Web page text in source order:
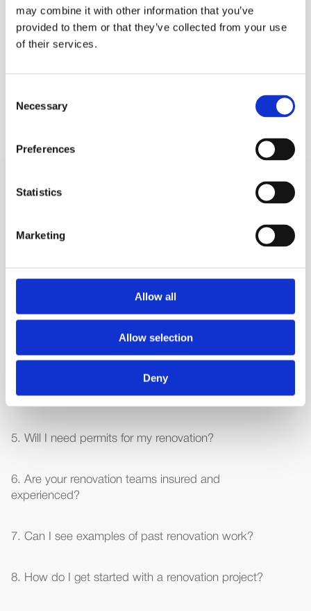
may combine it with other information that you’ve
provided to them or that they’ve collected from your use
of their services.
Selection
Necessary
Preferences
Statistics
Marketing
Allow all
Allow selection
Deny
Frequently Asked Questions
2. How long does a typical renovation project take?
3. Do you handle design and planning, or just the
construction?
4. What is your pricing structure?
5. Will I need permits for my renovation?
6. Are your renovation teams insured and
experienced?
7. Can I see examples of past renovation work?
8. How do I get started with a renovation project?